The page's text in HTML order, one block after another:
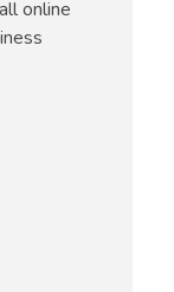
online